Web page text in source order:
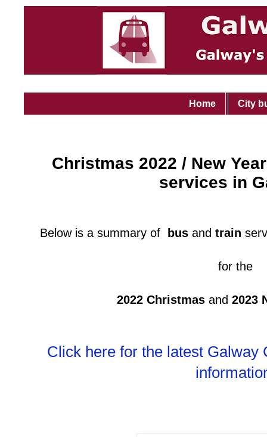
Home City
Christmas 2022 / New
services in
Below is a summary of bus and train
for the
2022 Christmasand 2023
Click here for the latest Galway